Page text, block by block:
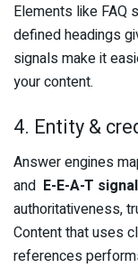
Elements like FAQ
defined headings
signals make it
your content.
4. Entity &
Answer engines
and E-E-A-T
authoritativeness,
Content that uses
references